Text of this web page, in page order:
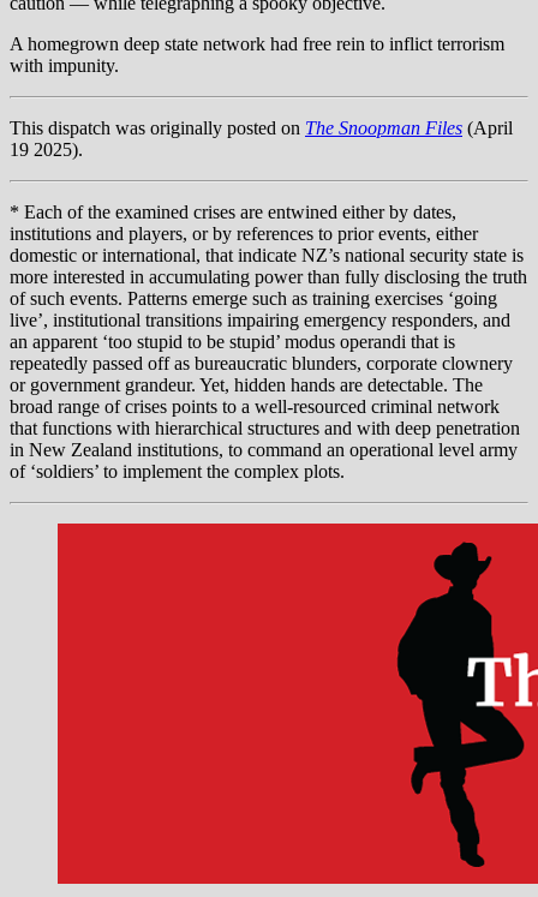
A homegrown deep state network had free rein to inflict terrorism
with impunity.
This dispatch was originally posted on The Snoopman Files (April
19 2025).
* Each of the examined crises are entwined either by dates,
institutions and players, or by references to prior events, either
domestic or international, that indicate NZ’s national security state is
more interested in accumulating power than fully disclosing the truth
of such events. Patterns emerge such as training exercises ‘going
live’, institutional transitions impairing emergency responders, and
an apparent ‘too stupid to be stupid’ modus operandi that is
repeatedly passed off as bureaucratic blunders, corporate clownery
or government grandeur. Yet, hidden hands are detectable. The
broad range of crises points to a well-resourced criminal network
that functions with hierarchical structures and with deep penetration
in New Zealand institutions, to command an operational level army
of ‘soldiers’ to implement the complex plots.